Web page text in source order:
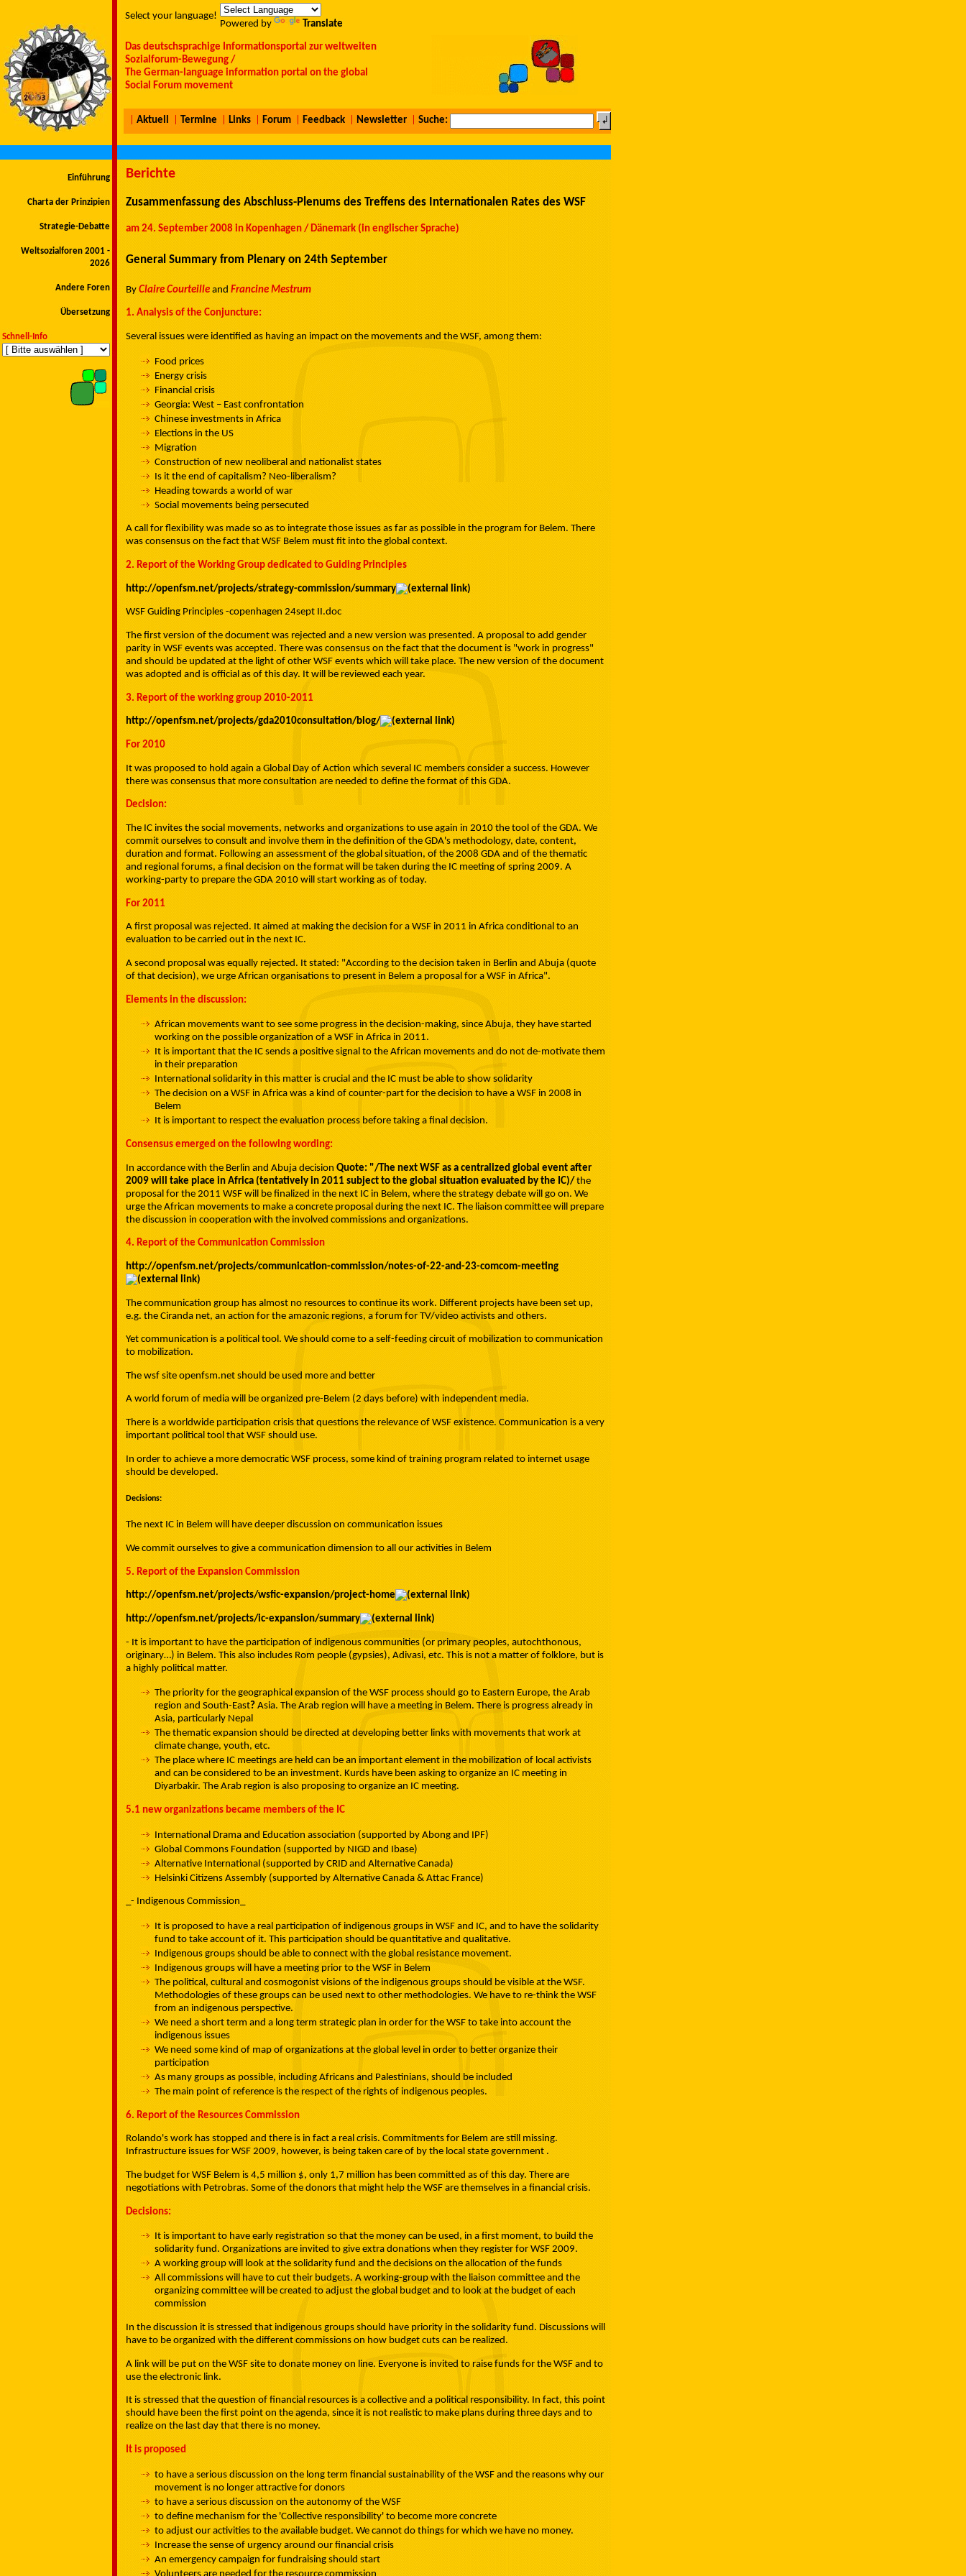
Select your language!
Powered by Translate
Das deutschsprachige Informationsportal zur weltweiten
Sozialforum-Bewegung /
The German-language information portal on the global
Social Forum movement
Aktuell Termine Links Forum Feedback Newsletter Suche:
Einführung
Charta der Prinzipien
Strategie-Debatte
Weltsozialforen 2001 -
2026
Andere Foren
Übersetzung
Schnell-Info
Berichte
Zusammenfassung des Abschluss-Plenums des Treffens des Internationalen Rates des WSF
am 24. September 2008 in Kopenhagen / Dänemark (in englischer Sprache)
General Summary from Plenary on 24th September
By Claire Courteille and Francine Mestrum
1. Analysis of the Conjuncture:
Several issues were identified as having an impact on the movements and the WSF, among them:
Food prices
Energy crisis
Financial crisis
Georgia: West – East confrontation
Chinese investments in Africa
Elections in the US
Migration
Construction of new neoliberal and nationalist states
Is it the end of capitalism? Neo-liberalism?
Heading towards a world of war
Social movements being persecuted
A call for flexibility was made so as to integrate those issues as far as possible in the program for Belem. There
was consensus on the fact that WSF Belem must fit into the global context.
2. Report of the Working Group dedicated to Guiding Principles
http://openfsm.net/projects/strategy-commission/summary
WSF Guiding Principles -copenhagen 24sept II.doc
The first version of the document was rejected and a new version was presented. A proposal to add gender
parity in WSF events was accepted. There was consensus on the fact that the document is "work in progress"
and should be updated at the light of other WSF events which will take place. The new version of the document
was adopted and is official as of this day. It will be reviewed each year.
3. Report of the working group 2010-2011
http://openfsm.net/projects/gda2010consultation/blog/
For 2010
It was proposed to hold again a Global Day of Action which several IC members consider a success. However
there was consensus that more consultation are needed to define the format of this GDA.
Decision:
The IC invites the social movements, networks and organizations to use again in 2010 the tool of the GDA. We
commit ourselves to consult and involve them in the definition of the GDA's methodology, date, content,
duration and format. Following an assessment of the global situation, of the 2008 GDA and of the thematic
and regional forums, a final decision on the format will be taken during the IC meeting of spring 2009. A
working-party to prepare the GDA 2010 will start working as of today.
For 2011
A first proposal was rejected. It aimed at making the decision for a WSF in 2011 in Africa conditional to an
evaluation to be carried out in the next IC.
A second proposal was equally rejected. It stated: "According to the decision taken in Berlin and Abuja (quote
of that decision), we urge African organisations to present in Belem a proposal for a WSF in Africa".
Elements in the discussion:
African movements want to see some progress in the decision-making, since Abuja, they have started
working on the possible organization of a WSF in Africa in 2011.
It is important that the IC sends a positive signal to the African movements and do not de-motivate them
in their preparation
International solidarity in this matter is crucial and the IC must be able to show solidarity
The decision on a WSF in Africa was a kind of counter-part for the decision to have a WSF in 2008 in
Belem
It is important to respect the evaluation process before taking a final decision.
Consensus emerged on the following wording:
In accordance with the Berlin and Abuja decision Quote: "/The next WSF as a centralized global event after
2009 will take place in Africa (tentatively in 2011 subject to the global situation evaluated by the IC)/ the
proposal for the 2011 WSF will be finalized in the next IC in Belem, where the strategy debate will go on. We
urge the African movements to make a concrete proposal during the next IC. The liaison committee will prepare
the discussion in cooperation with the involved commissions and organizations.
4. Report of the Communication Commission
http://openfsm.net/projects/communication-commission/notes-of-22-and-23-comcom-meeting
The communication group has almost no resources to continue its work. Different projects have been set up,
e.g. the Ciranda net, an action for the amazonic regions, a forum for TV/video activists and others.
Yet communication is a political tool. We should come to a self-feeding circuit of mobilization to communication
to mobilization.
The wsf site openfsm.net should be used more and better
A world forum of media will be organized pre-Belem (2 days before) with independent media.
There is a worldwide participation crisis that questions the relevance of WSF existence. Communication is a very
important political tool that WSF should use.
In order to achieve a more democratic WSF process, some kind of training program related to internet usage
should be developed.
Decisions:
The next IC in Belem will have deeper discussion on communication issues
We commit ourselves to give a communication dimension to all our activities in Belem
5. Report of the Expansion Commission
http://openfsm.net/projects/wsfic-expansion/project-home
http://openfsm.net/projects/ic-expansion/summary
- It is important to have the participation of indigenous communities (or primary peoples, autochthonous,
originary…) in Belem. This also includes Rom people (gypsies), Adivasi, etc. This is not a matter of folklore, but is
a highly political matter.
The priority for the geographical expansion of the WSF process should go to Eastern Europe, the Arab
region and South-East? Asia. The Arab region will have a meeting in Belem. There is progress already in
Asia, particularly Nepal
The thematic expansion should be directed at developing better links with movements that work at
climate change, youth, etc.
The place where IC meetings are held can be an important element in the mobilization of local activists
and can be considered to be an investment. Kurds have been asking to organize an IC meeting in
Diyarbakir. The Arab region is also proposing to organize an IC meeting.
5.1 new organizations became members of the IC
International Drama and Education association (supported by Abong and IPF)
Global Commons Foundation (supported by NIGD and Ibase)
Alternative International (supported by CRID and Alternative Canada)
Helsinki Citizens Assembly (supported by Alternative Canada & Attac France)
_- Indigenous Commission_
It is proposed to have a real participation of indigenous groups in WSF and IC, and to have the solidarity
fund to take account of it. This participation should be quantitative and qualitative.
Indigenous groups should be able to connect with the global resistance movement.
Indigenous groups will have a meeting prior to the WSF in Belem
The political, cultural and cosmogonist visions of the indigenous groups should be visible at the WSF.
Methodologies of these groups can be used next to other methodologies. We have to re-think the WSF
from an indigenous perspective.
We need a short term and a long term strategic plan in order for the WSF to take into account the
indigenous issues
We need some kind of map of organizations at the global level in order to better organize their
participation
As many groups as possible, including Africans and Palestinians, should be included
The main point of reference is the respect of the rights of indigenous peoples.
6. Report of the Resources Commission
Rolando's work has stopped and there is in fact a real crisis. Commitments for Belem are still missing.
Infrastructure issues for WSF 2009, however, is being taken care of by the local state government .
The budget for WSF Belem is 4,5 million $, only 1,7 million has been committed as of this day. There are
negotiations with Petrobras. Some of the donors that might help the WSF are themselves in a financial crisis.
Decisions:
It is important to have early registration so that the money can be used, in a first moment, to build the
solidarity fund. Organizations are invited to give extra donations when they register for WSF 2009.
A working group will look at the solidarity fund and the decisions on the allocation of the funds
All commissions will have to cut their budgets. A working-group with the liaison committee and the
organizing committee will be created to adjust the global budget and to look at the budget of each
commission
In the discussion it is stressed that indigenous groups should have priority in the solidarity fund. Discussions will
have to be organized with the different commissions on how budget cuts can be realized.
A link will be put on the WSF site to donate money on line. Everyone is invited to raise funds for the WSF and to
use the electronic link.
It is stressed that the question of financial resources is a collective and a political responsibility. In fact, this point
should have been the first point on the agenda, since it is not realistic to make plans during three days and to
realize on the last day that there is no money.
It is proposed
to have a serious discussion on the long term financial sustainability of the WSF and the reasons why our
movement is no longer attractive for donors
to have a serious discussion on the autonomy of the WSF
to define mechanism for the 'Collective responsibility' to become more concrete
to adjust our activities to the available budget. We cannot do things for which we have no money.
Increase the sense of urgency around our financial crisis
An emergency campaign for fundraising should start